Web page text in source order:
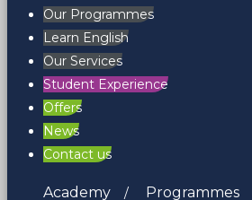
Our Programmes
Learn English
Our Services
Student Experience
Offers
News
Contact us
Academy Programmes